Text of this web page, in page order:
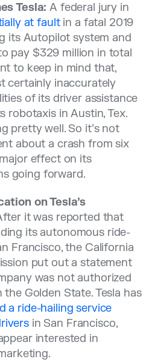
Tesla: A federal jury in
at faultin a fatal 2019
its Autopilot system and
pay $329 million in total
to keep in mind that,
certainly inaccurately
of its driver assistance
robotaxis in Austin, Tex.
pretty well. So it’s not
about a crash from six
effect on its
going forward.
on Tesla’s
it was reported that
its autonomous ride-
Francisco, the California
put out a statement
was not authorized
Golden State. Tesla has
a ride-hailing service
in San Francisco,
interested in